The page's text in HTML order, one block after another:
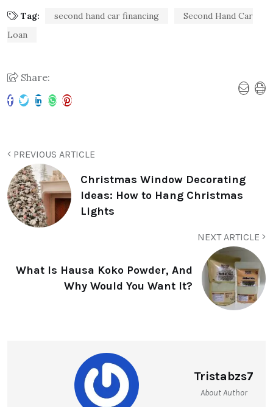
Tag: second hand car financing
Second Hand Car
Loan
Share:
PREVIOUS ARTICLE
Christmas Window Decorating
Ideas: How to Hang Christmas
Lights
NEXT ARTICLE
What Is Hausa Koko Powder, And
Why Would You Want It?
Tristabzs7
About Author